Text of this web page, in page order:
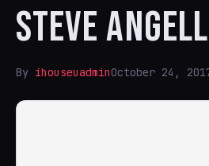
STEVE
By ihouseuadminOctober 24,